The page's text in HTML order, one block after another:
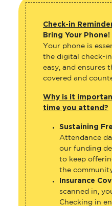
Check-in
Bring Your Phone!
Your phone is
the digital check-in
easy, and ensures
covered and
Why is it
time you attend?
Sustaining
Attendance
our funding
to keep
the
Insurance
scanned in,
Checking in